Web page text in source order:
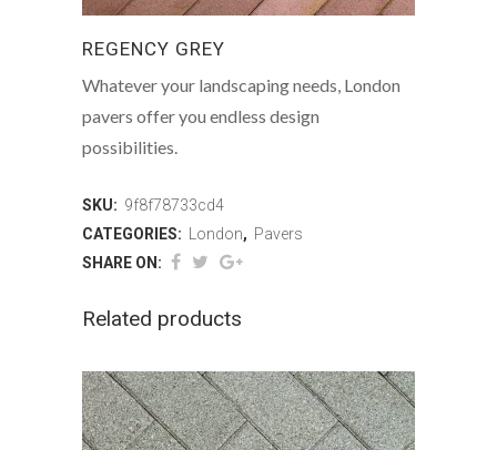
REGENCY GREY
Whatever your landscaping needs, London
pavers offer you endless design
possibilities.
SKU: 9f8f78733cd4
CATEGORIES:
London, Pavers
SHARE ON:
Related products